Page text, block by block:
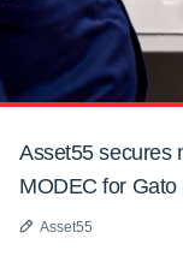
Asset55 secures
MODEC for
Asset55